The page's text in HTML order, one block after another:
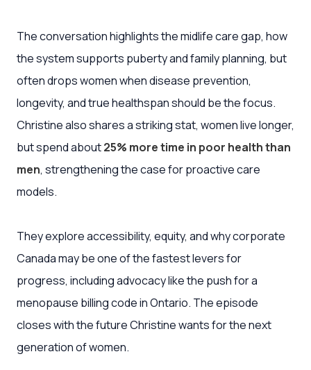
The conversation highlights the midlife care gap, how
the system supports puberty and family planning, but
often drops women when disease prevention,
longevity, and true healthspan should be the focus.
Christine also shares a striking stat, women live longer,
but spend about25% more time in poor health than
men, strengthening the case for proactive care
models.
They explore accessibility, equity, and why corporate
Canada may be one of the fastest levers for
progress, including advocacy like the push for a
menopause billing code in Ontario. The episode
closes with the future Christine wants for the next
generation of women.